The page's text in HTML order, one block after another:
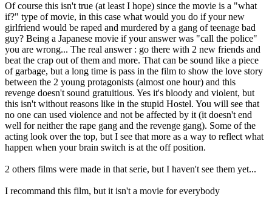
Of course this isn't true (at least I hope) since the movie is a "what
if?" type of movie, in this case what would you do if your new
girlfriend would be raped and murdered by a gang of teenage bad
guy? Being a Japanese movie if your answer was "call the police"
you are wrong... The real answer : go there with 2 new friends and
beat the crap out of them and more. That can be sound like a piece
of garbage, but a long time is pass in the film to show the love story
between the 2 young protagonists (almost one hour) and this
revenge doesn't sound gratuitious. Yes it's bloody and violent, but
this isn't without reasons like in the stupid Hostel. You will see that
no one can used violence and not be affected by it (it doesn't end
well for neither the rape gang and the revenge gang). Some of the
acting look over the top, but I see that more as a way to reflect what
happen when your brain switch is at the off position.
2 others films were made in that serie, but I haven't see them yet...
I recommand this film, but it isn't a movie for everybody